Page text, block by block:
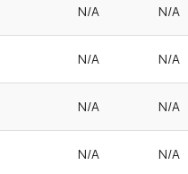
N/A N/A
N/A N/A
N/A N/A
N/A N/A